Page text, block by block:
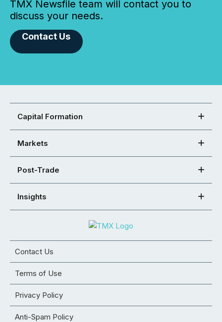
TMX Newsfile team will contact you to
discuss your needs.
Contact Us
Capital Formation
Markets
Post-Trade
Insights
Contact Us
Terms of Use
Privacy Policy
Anti-Spam Policy